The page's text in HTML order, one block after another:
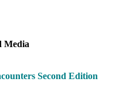
Media
Second Edition